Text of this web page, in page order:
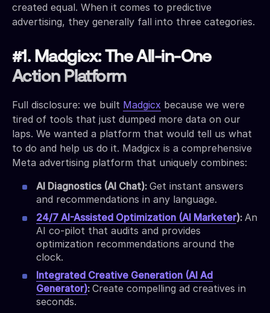
created equal. When it comes to predictive
advertising, they generally fall into three categories.
#1. Madgicx: The All-in-One
Action Platform
Full disclosure: we built Madgicx because we were
tired of tools that just dumped more data on our
laps. We wanted a platform that would tell us what
to do and help us do it. Madgicx is a comprehensive
Meta advertising platform that uniquely combines:
AI Diagnostics (AI Chat): Get instant answers
and recommendations in any language.
24/7 AI-Assisted Optimization (AI Marketer): An
AI co-pilot that audits and provides
optimization recommendations around the
clock.
Integrated Creative Generation (AI Ad
Generator): Create compelling ad creatives in
seconds.